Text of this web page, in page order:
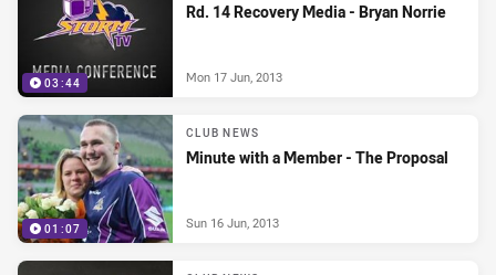
03:44
Rd. 14 Recovery Media - Bryan Norrie
Mon 17 Jun, 2013
01:07
CLUB NEWS
Minute with a Member - The Proposal
Sun 16 Jun, 2013